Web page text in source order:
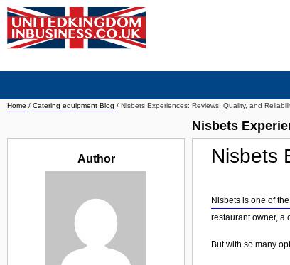
Home / Catering equipment Blog / Nisbets Experiences: Reviews, Quality, and
Nisbets
Nisbets
Nisbets is one of
restaurant owner, a
But with so many
Author